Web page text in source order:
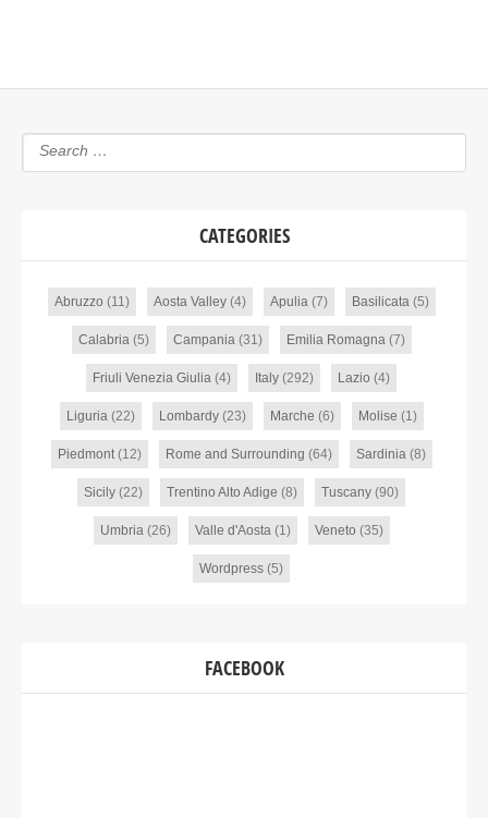
CATEGORIES
Abruzzo (11) Aosta Valley(4) Apulia(7) Basilicata(5)
Calabria(5) Campania(31) Emilia Romagna(7)
Friuli Venezia Giulia (4) Italy (292) Lazio (4)
Liguria(22) Lombardy(23) Marche (6) Molise (1)
Piedmont(12) Rome and Surrounding (64) Sardinia(8)
Sicily (22) Trentino Alto Adige (8) Tuscany (90)
Umbria(26) Valle d'Aosta(1) Veneto (35)
Wordpress (5)
FACEBOOK